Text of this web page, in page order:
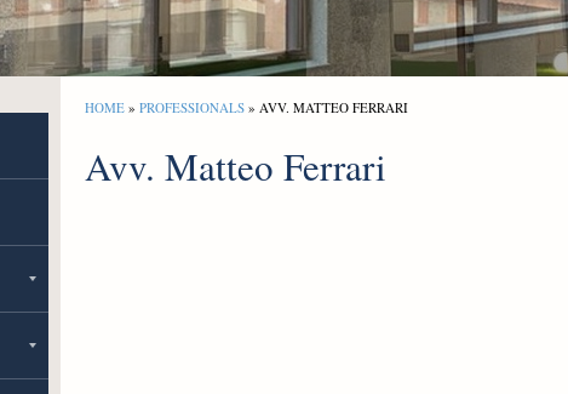
HOME » PROFESSIONALS » AVV. MATTEO FERRARI
Avv. Matteo Ferrari